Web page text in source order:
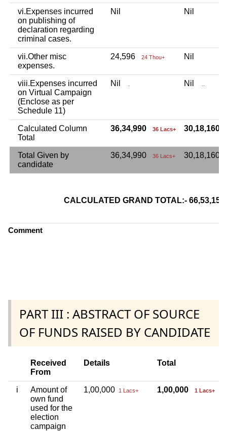
vi.Expenses incurred
on publishing of
declaration regarding
criminal cases.
Nil Nil
vii.Other misc
expenses.
24,596 24 Thou+ Nil
viii.Expenses incurred
on Virtual Campaign
(Enclose as per
Schedule 11)
Nil Nil
Calculated Column
Total
36,34,990 36 Lacs+ 30,18,160
Total Given by
candidate
36,34,990 36 Lacs+ 30,18,160
CALCULATED GRAND TOTAL:-
Comment
PART III : ABSTRACT OF SOURCE
OF FUNDS RAISED BY CANDIDATE
Received
From
Details Total
i
Amount of
own fund
used for the
election
campaign
1,00,000 1 Lacs+ 1,00,000 1 Lacs+